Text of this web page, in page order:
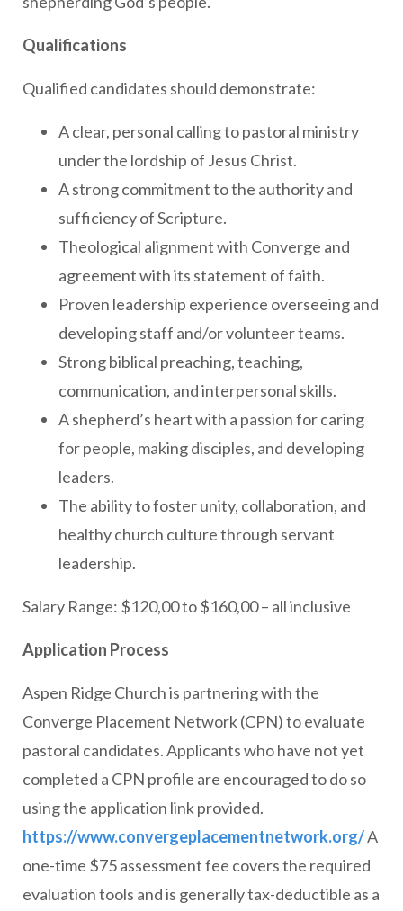
Qualifications
Qualified candidates should demonstrate:
A clear, personal calling to pastoral ministry
under the lordship of Jesus Christ.
A strong commitment to the authority and
sufficiency of Scripture.
Theological alignment with Converge and
agreement with its statement of faith.
Proven leadership experience overseeing and
developing staff and/or volunteer teams.
Strong biblical preaching, teaching,
communication, and interpersonal skills.
A shepherd’s heart with a passion for caring
for people, making disciples, and developing
leaders.
The ability to foster unity, collaboration, and
healthy church culture through servant
leadership.
Salary Range: $120,00 to $160,00 – all inclusive
Application Process
Aspen Ridge Church is partnering with the
Converge Placement Network (CPN) to evaluate
pastoral candidates. Applicants who have not yet
completed a CPN profile are encouraged to do so
using the application link provided.
https://www.convergeplacementnetwork.org/A
one-time $75 assessment fee covers the required
evaluation tools and is generally tax-deductible as a